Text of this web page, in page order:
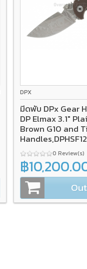
DPX
มีดพับ DPx Gear
DP Elmax 3.1"
Brown G10 and
Edition) 0 Review(s)
฿